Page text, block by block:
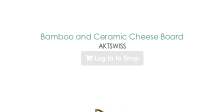
Bamboo and Ceramic Cheese Board
AKTSWISS
Log In to Shop